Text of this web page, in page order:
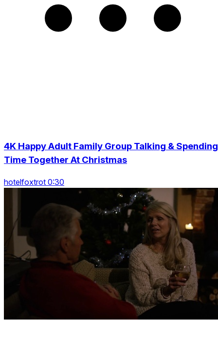
4K Happy Adult Family Group Talking & Spending
Time Together At Christmas
hotelfoxtrot 0:30